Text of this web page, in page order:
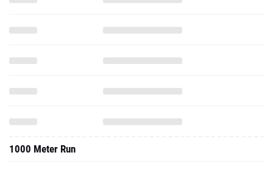
1000 Meter Run